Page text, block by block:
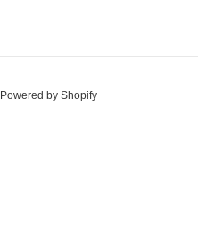
Powered by Shopify